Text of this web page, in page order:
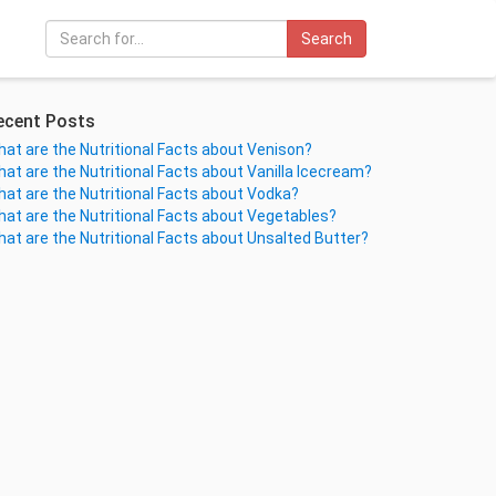
Search
Posts
are the Nutritional Facts about Venison?
are the Nutritional Facts about Vanilla Icecream?
are the Nutritional Facts about Vodka?
are the Nutritional Facts about Vegetables?
are the Nutritional Facts about Unsalted Butter?